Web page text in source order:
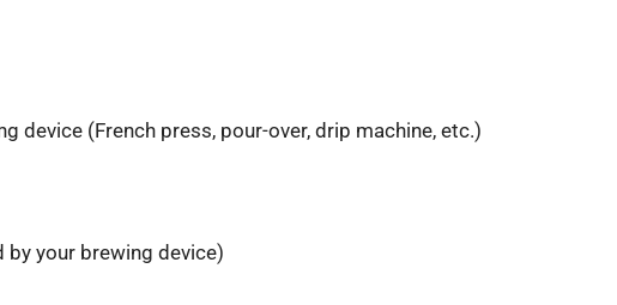
device (French press, pour-over, drip machine, etc.)
your brewing device)